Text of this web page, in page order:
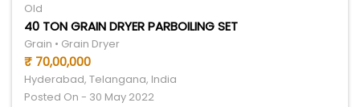
Old
40 TON GRAIN DRYER PARBOILING SET
Grain • Grain Dryer
₹ 70,00,000
Hyderabad, Telangana, India
Posted On - 30 May 2022